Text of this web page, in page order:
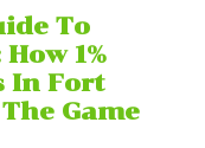
To
1%
In Fort
Game